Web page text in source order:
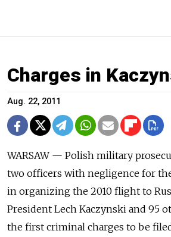
Charges in
Aug. 22, 2011
WARSAW — Polish military
two officers with negligence for
in organizing the 2010 flight to
President Lech Kaczynski and 95
the first criminal charges to be